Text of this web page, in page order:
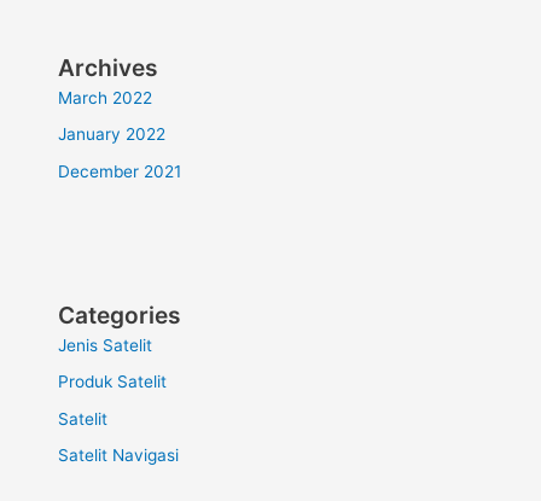
Archives
March 2022
January 2022
December 2021
Categories
Jenis Satelit
Produk Satelit
Satelit
Satelit Navigasi